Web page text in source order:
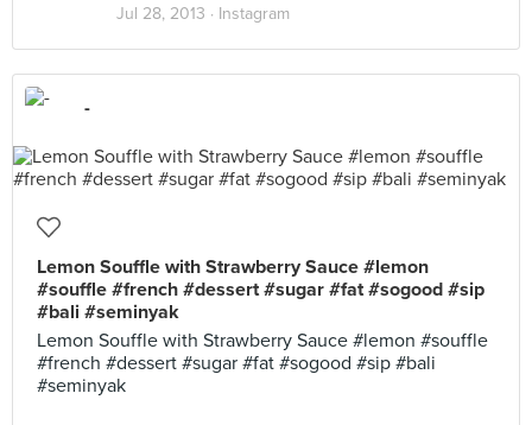
Jul 28, 2013 · Instagram
-
Lemon Souffle with Strawberry Sauce #lemon
#souffle #french #dessert #sugar #fat #sogood #sip
#bali #seminyak
Lemon Souffle with Strawberry Sauce #lemon #souffle
#french #dessert #sugar #fat #sogood #sip #bali
#seminyak